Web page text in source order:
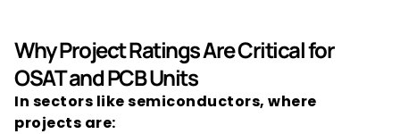
Why Project Ratings Are Critical for
OSAT and PCB Units
In sectors like semiconductors, where
projects are: